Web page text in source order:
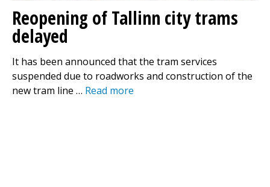
Reopening of Tallinn city trams
delayed
It has been announced that the tram services
suspended due to roadworks and construction of the
new tram line … Read more